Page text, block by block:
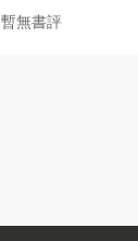
暫無書評